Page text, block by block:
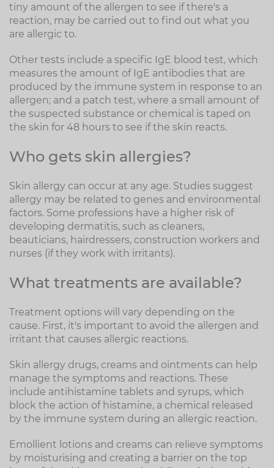
tiny amount of the allergen to see if there's a
reaction, may be carried out to find out what you
are allergic to.
Other tests include a specific IgE blood test, which
measures the amount of IgE antibodies that are
produced by the immune system in response to an
allergen; and a patch test, where a small amount of
the suspected substance or chemical is taped on
the skin for 48 hours to see if the skin reacts.
Who gets skin allergies?
Skin allergy can occur at any age. Studies suggest
allergy may be related to genes and environmental
factors. Some professions have a higher risk of
developing dermatitis, such as cleaners,
beauticians, hairdressers, construction workers and
nurses (if they work with irritants).
What treatments are available?
Treatment options will vary depending on the
cause. First, it's important to avoid the allergen and
irritant that causes allergic reactions.
Skin allergy drugs, creams and ointments can help
manage the symptoms and reactions. These
include antihistamine tablets and syrups, which
block the action of histamine, a chemical released
by the immune system during an allergic reaction.
Emollient lotions and creams can relieve symptoms
by moisturising and creating a barrier on the top